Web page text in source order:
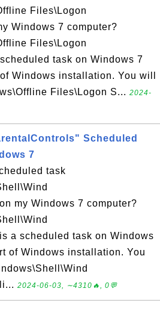
Files\Logon
Windows 7 computer?
Files\Logon
task on Windows 7
Windows installation. You will
Files\Logon S... 2024-
Scheduled
7
task
my Windows 7 computer?
a scheduled task on Windows
of Windows installation. You
2024-06-03, ∼4310🔥, 0💬